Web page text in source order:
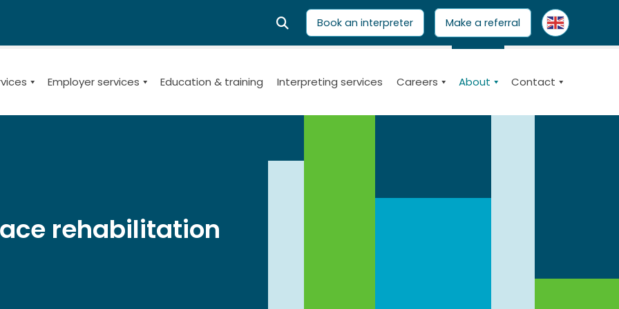
SEARCHBook an interpreter Make a referral
Employer services Education & training Interpreting services Careers About Contact
rehabilitation